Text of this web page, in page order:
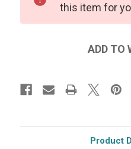
this item for
Product